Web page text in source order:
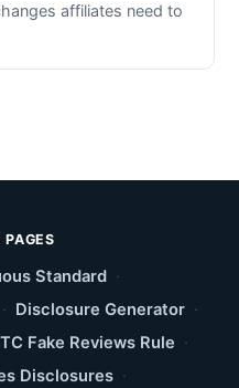
affiliates need to
PAGES
Standard ·
· Disclosure Generator ·
Fake Reviews Rule ·
Disclosures ·